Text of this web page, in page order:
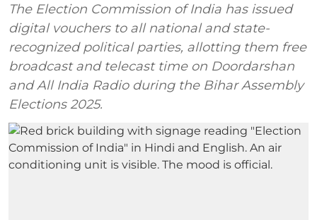
The Election Commission of India has issued
digital vouchers to all national and state-
recognized political parties, allotting them free
broadcast and telecast time on Doordarshan
and All India Radio during the Bihar Assembly
Elections 2025.